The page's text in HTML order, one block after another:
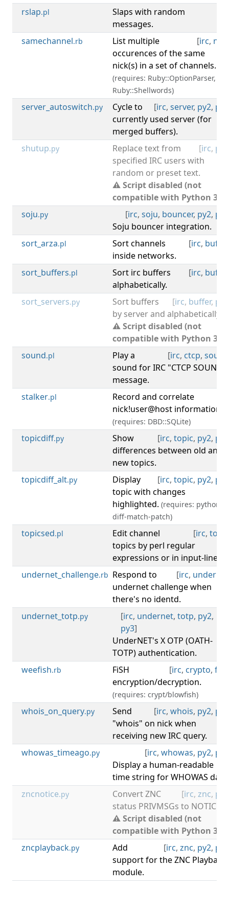
rslap.pl
Slaps with random
messages.
samechannel.rb [irc, nick
List multiple
occurences of the same
nick(s) in a set of channels.
(requires: Ruby::OptionParser,
Ruby::Shellwords)
server_autoswitch.py [irc, server, py2, py3
Cycle to
currently used server (for
merged buffers).
shutup.py [irc, py2
Replace text from
specified IRC users with
random or preset text.
⚠ Script disabled (not
compatible with Python 3).
soju.py [irc, soju, bouncer, py2, py3
Soju bouncer integration.
sort_arza.pl [irc, buffer
Sort channels
inside networks.
sort_buffers.pl [irc, buffer
Sort irc buffers
alphabetically.
sort_servers.py [irc, buffer, py2
Sort buffers
by server and alphabetically.
⚠ Script disabled (not
compatible with Python 3).
sound.pl [irc, ctcp, sound
Play a
sound for IRC "CTCP SOUND"
message.
stalker.pl
Record and correlate
nick!user@host information.
(requires: DBD::SQLite)
topicdiff.py [irc, topic, py2, py3
Show
differences between old and
new topics.
topicdiff_alt.py [irc, topic, py2, py3
Display
topic with changes
highlighted. (requires: python-
diff-match-patch)
topicsed.pl [irc, topic
Edit channel
topics by perl regular
expressions or in input-line.
undernet_challenge.rb [irc, undernet
Respond to
undernet challenge when
there's no identd.
undernet_totp.py [irc, undernet, totp, py2,
py3]
UnderNET's X OTP (OATH-
TOTP) authentication.
weefish.rb [irc, crypto, fish
FiSH
encryption/decryption.
(requires: crypt/blowfish)
whois_on_query.py [irc, whois, py2, py3
Send
"whois" on nick when
receiving new IRC query.
whowas_timeago.py [irc, whowas, py2, py3
Display a human-readable
time string for WHOWAS data.
zncnotice.py [irc, znc, py2
Convert ZNC
status PRIVMSGs to NOTICEs.
⚠ Script disabled (not
compatible with Python 3).
zncplayback.py [irc, znc, py2, py3
Add
support for the ZNC Playback
module.